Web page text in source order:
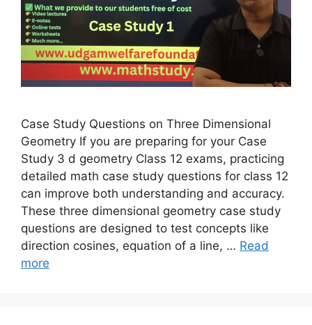
Case Study Questions on Three Dimensional
Geometry If you are preparing for your Case
Study 3 d geometry Class 12 exams, practicing
detailed math case study questions for class 12
can improve both understanding and accuracy.
These three dimensional geometry case study
questions are designed to test concepts like
direction cosines, equation of a line, … Read
more